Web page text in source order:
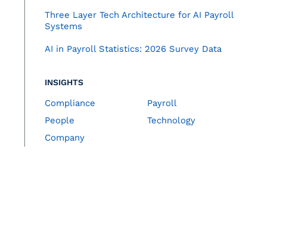
Three Layer Tech Architecture for AI Payroll
Systems
AI in Payroll Statistics: 2026 Survey Data
INSIGHTS
Compliance
Payroll
People
Technology
Company